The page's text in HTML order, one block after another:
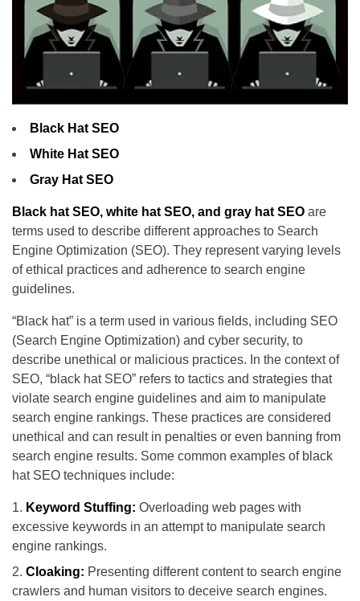
Black Hat SEO
White Hat SEO
Gray Hat SEO
Black hat SEO, white hat SEO, and gray hat SEO are
terms used to describe different approaches to Search
Engine Optimization (SEO). They represent varying levels
of ethical practices and adherence to search engine
guidelines.
“Black hat” is a term used in various fields, including SEO
(Search Engine Optimization) and cyber security, to
describe unethical or malicious practices. In the context of
SEO, “black hat SEO” refers to tactics and strategies that
violate search engine guidelines and aim to manipulate
search engine rankings. These practices are considered
unethical and can result in penalties or even banning from
search engine results. Some common examples of black
hat SEO techniques include:
Keyword Stuffing: Overloading web pages with
excessive keywords in an attempt to manipulate search
engine rankings.
Cloaking: Presenting different content to search engine
crawlers and human visitors to deceive search engines.